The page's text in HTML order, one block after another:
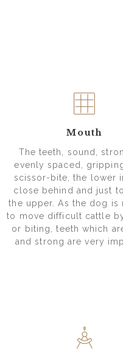
Mouth
The teeth, sound,
evenly spaced,
scissor-bite, the lower
close behind and just
the upper. As the dog is
to move difficult cattle
or biting, teeth which
and strong are very